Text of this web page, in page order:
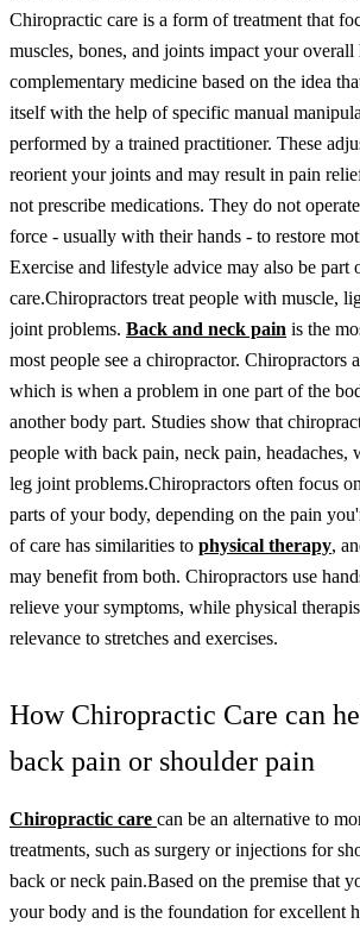
Chiropractic care is a form of treatment that
muscles, bones, and joints impact your
complementary medicine based on the idea
itself with the help of specific manual
performed by a trained practitioner. These
reorient your joints and may result in pain
not prescribe medications. They do not
force - usually with their hands - to restore
Exercise and lifestyle advice may also be part
care.Chiropractors treat people with muscle,
joint problems. Back and neck pain is the
most people see a chiropractor. Chiropractors
which is when a problem in one part of the
another body part. Studies show that
people with back pain, neck pain, headaches,
leg joint problems.Chiropractors often focus
parts of your body, depending on the pain
of care has similarities to physical therapy,
may benefit from both. Chiropractors use
relieve your symptoms, while physical
relevance to stretches and exercises.
How Chiropractic Care can
back pain or shoulder pain
Chiropractic care can be an alternative to
treatments, such as surgery or injections for
back or neck pain.Based on the premise that
your body and is the foundation for excellent